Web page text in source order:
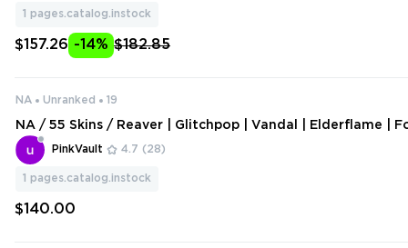
1 pages.catalog.instock
$157.26 -14% $182.85
NA Unranked 19
NA / 55 Skins / Reaver | Glitchpop | Vandal | Elderflame |
ndals / Recon Balisong / Songsteel / V126
PinkVault 4.7 (28)
1 pages.catalog.instock
$140.00